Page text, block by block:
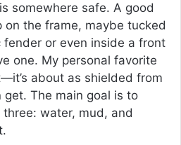
somewhere safe. A good
on the frame, maybe tucked
or even inside a front
one. My personal favorite
about as shielded from
The main goal is to
water, mud, and